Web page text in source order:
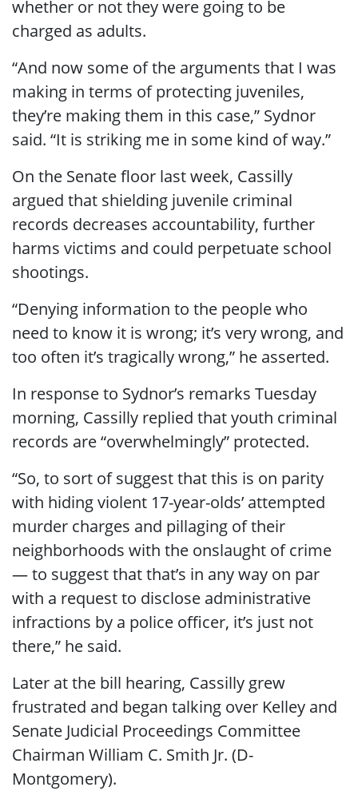
whether or not they were going to be
charged as adults.
“And now some of the arguments that I was
making in terms of protecting juveniles,
they’re making them in this case,” Sydnor
said. “It is striking me in some kind of way.”
On the Senate floor last week, Cassilly
argued that shielding juvenile criminal
records decreases accountability, further
harms victims and could perpetuate school
shootings.
“Denying information to the people who
need to know it is wrong; it’s very wrong, and
too often it’s tragically wrong,” he asserted.
In response to Sydnor’s remarks Tuesday
morning, Cassilly replied that youth criminal
records are “overwhelmingly” protected.
“So, to sort of suggest that this is on parity
with hiding violent 17-year-olds’ attempted
murder charges and pillaging of their
neighborhoods with the onslaught of crime
— to suggest that that’s in any way on par
with a request to disclose administrative
infractions by a police officer, it’s just not
there,” he said.
Later at the bill hearing, Cassilly grew
frustrated and began talking over Kelley and
Senate Judicial Proceedings Committee
Chairman William C. Smith Jr. (D-
Montgomery).